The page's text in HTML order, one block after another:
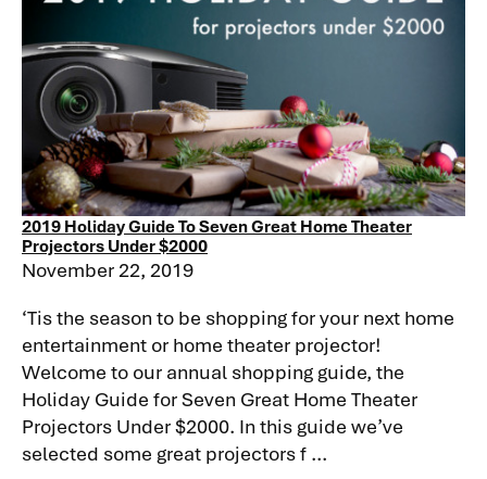
2019 Holiday Guide To Seven Great Home Theater
Projectors Under $2000
November 22, 2019
‘Tis the season to be shopping for your next home
entertainment or home theater projector!
Welcome to our annual shopping guide, the
Holiday Guide for Seven Great Home Theater
Projectors Under $2000. In this guide we’ve
selected some great projectors f ...